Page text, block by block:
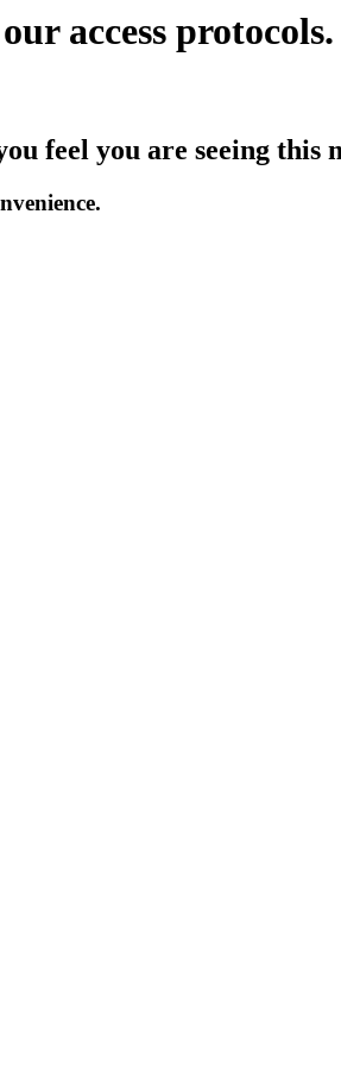
access protocols.
feel you are seeing this